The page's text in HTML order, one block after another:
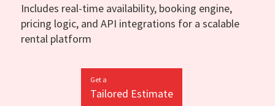
Includes real-time availability, booking engine,
pricing logic, and API integrations for a scalable
rental platform
Get a
Tailored Estimate